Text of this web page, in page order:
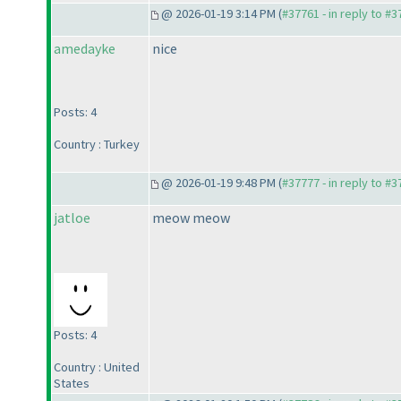
@ 2026-01-19 3:14 PM (#37761 - in reply to
amedayke
Posts: 4
Country : Turkey
nice
@ 2026-01-19 9:48 PM (#37777 - in reply to
jatloe
Posts: 4
Country : United
States
meow meow